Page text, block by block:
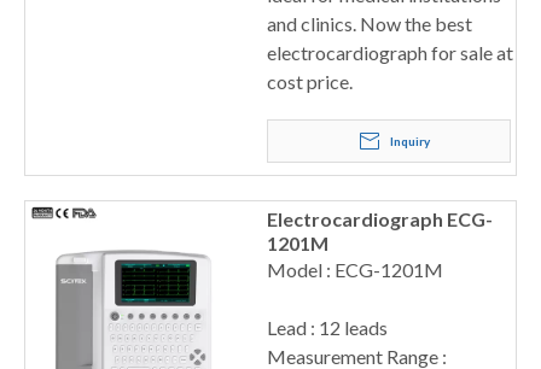
and clinics. Now the best
electrocardiograph for sale at
cost price.
Inquiry
Electrocardiograph ECG-
1201M
Model : ECG-1201M
Lead : 12 leads
Measurement Range :